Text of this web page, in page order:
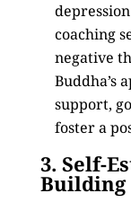
coaching
negative
Buddha’s
support,
foster a
3. Self-
Building